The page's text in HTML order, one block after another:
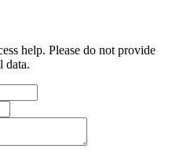
help. Please do not provide
data.